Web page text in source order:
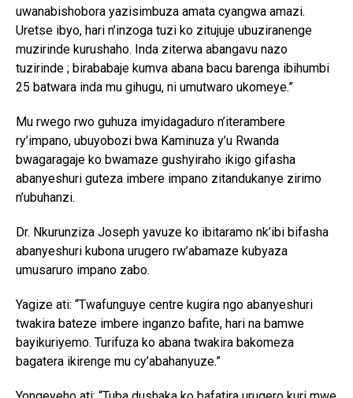
uwanabishobora yazisimbuza amata cyangwa amazi.
Uretse ibyo, hari n’inzoga tuzi ko zitujuje ubuziranenge
muzirinde kurushaho. Inda ziterwa abangavu nazo
tuzirinde ; birababaje kumva abana bacu barenga ibihumbi
25 batwara inda mu gihugu, ni umutwaro ukomeye.”
Mu rwego rwo guhuza imyidagaduro n’iterambere
ry’impano, ubuyobozi bwa Kaminuza y’u Rwanda
bwagaragaje ko bwamaze gushyiraho ikigo gifasha
abanyeshuri guteza imbere impano zitandukanye zirimo
n’ubuhanzi.
Dr. Nkurunziza Joseph yavuze ko ibitaramo nk’ibi bifasha
abanyeshuri kubona urugero rw’abamaze kubyaza
umusaruro impano zabo.
Yagize ati: “Twafunguye centre kugira ngo abanyeshuri
twakira bateze imbere inganzo bafite, hari na bamwe
bayikuriyemo. Turifuza ko abana twakira bakomeza
bagatera ikirenge mu cy’abahanyuze.”